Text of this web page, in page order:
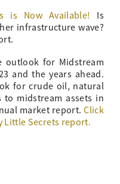
is Now Available!
Is
infrastructure wave?
outlook for Midstream
and the years ahead.
for crude oil, natural
to midstream assets in
market report.Click
Little Secrets report.